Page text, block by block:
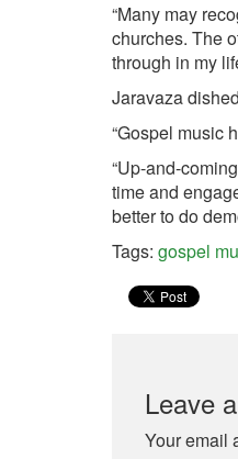
“Many may
churches. The
through in my
Jaravaza
“Gospel music
“Up-and-
time and
better to do
Tags: gospel
Leave
Your email